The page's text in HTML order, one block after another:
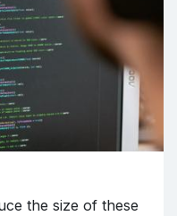
the size of these